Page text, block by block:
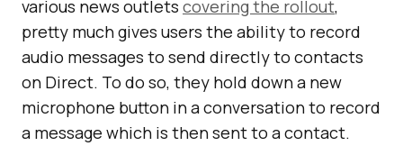
various news outlets covering the rollout,
pretty much gives users the ability to record
audio messages to send directly to contacts
on Direct. To do so, they hold down a new
microphone button in a conversation to record
a message which is then sent to a contact.